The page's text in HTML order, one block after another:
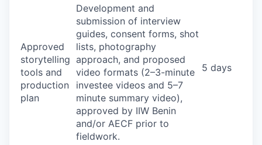
Approved
storytelling
tools and
production
plan
Development and
submission of interview
guides, consent forms, shot
lists, photography
approach, and proposed
video formats (2–3-minute
investee videos and 5–7
minute summary video),
approved by IIW Benin
and/or AECF prior to
fieldwork.
5 days